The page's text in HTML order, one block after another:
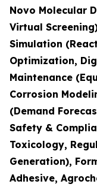
Novo Molecular
Virtual
Simulation
Optimization,
Maintenance
Corrosion
(Demand
Safety &
Toxicology,
Generation),
Adhesive,